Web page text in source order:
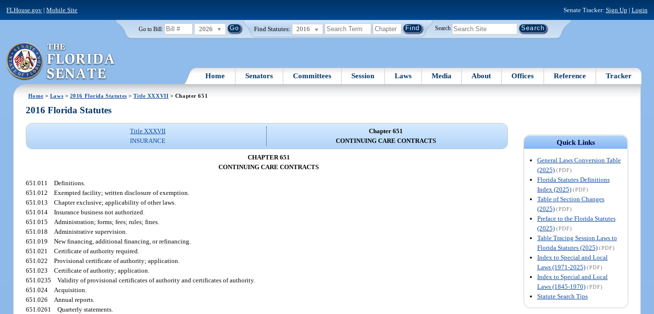
FLHouse.gov |Mobile Site Senate Tracker: Sign Up | Login
Go to Bill: 2026 Find Statutes: 2016 Search
Home Senators Committees Session Laws Media About Offices Reference Tracker
Home > Laws > 2016 Florida Statutes >Title XXXVII > Chapter 651
Quick Links
General Laws Conversion Table
(2025) (PDF)
Florida Statutes Definitions
Index (2025) (PDF)
Table of Section Changes
(2025) (PDF)
Preface to the Florida Statutes
(2025) (PDF)
Table Tracing Session Laws to
Florida Statutes (2025) (PDF)
Index to Special and Local
Laws (1971-2025) (PDF)
Index to Special and Local
Laws (1845-1970) (PDF)
Statute Search Tips
2016 Florida Statutes
Title XXXVII
INSURANCE
Chapter 651
CONTINUING CARE CONTRACTS
CHAPTER 651
CONTINUING CARE CONTRACTS
651.011Definitions.
651.012Exempted facility; written disclosure of exemption.
651.013Chapter exclusive; applicability of other laws.
651.014Insurance business not authorized.
651.015Administration; forms; fees; rules; fines.
651.018Administrative supervision.
651.019New financing, additional financing, or refinancing.
651.021Certificate of authority required.
651.022Provisional certificate of authority; application.
651.023Certificate of authority; application.
651.0235Validity of provisional certificates of authority and certificates of authority.
651.024Acquisition.
651.026Annual reports.
651.0261Quarterly statements.